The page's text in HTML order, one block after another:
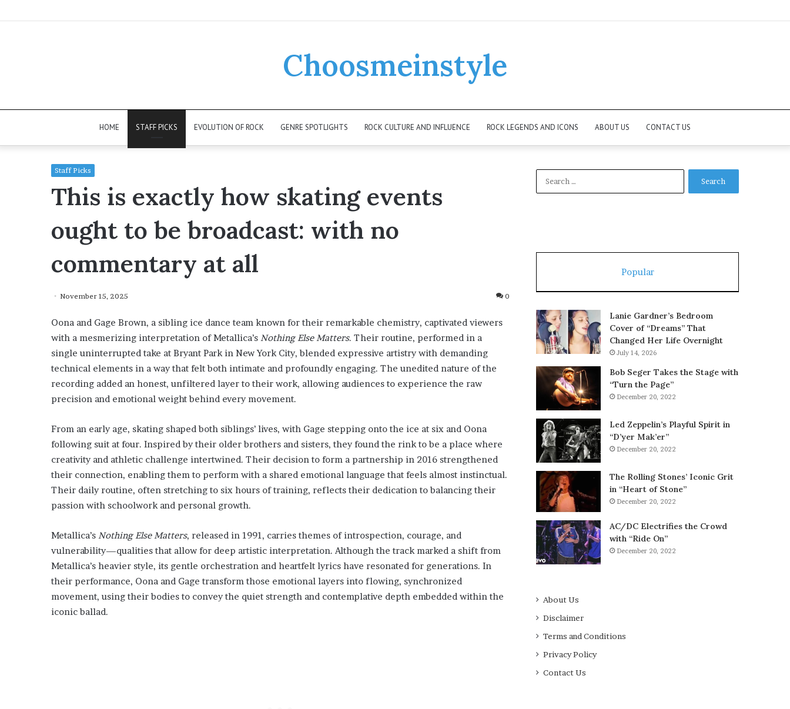
Choosmeinstyle
HOME STAFF PICKS EVOLUTION OF ROCK GENRE SPOTLIGHTS ROCK CULTURE AND INFLUENCE ROCK LEGENDS AND ICONS ABOUT US CONTACT US
Staff Picks
This is exactly how skating events
ought to be broadcast: with no
commentary at all
November 15, 2025 0
Oona and Gage Brown, a sibling ice dance team known for their remarkable chemistry, captivated viewers
with a mesmerizing interpretation of Metallica’s Nothing Else Matters. Their routine, performed in a
single uninterrupted take at Bryant Park in New York City, blended expressive artistry with demanding
technical elements in a way that felt both intimate and profoundly engaging. The unedited nature of the
recording added an honest, unfiltered layer to their work, allowing audiences to experience the raw
precision and emotional weight behind every movement.
From an early age, skating shaped both siblings’ lives, with Gage stepping onto the ice at six and Oona
following suit at four. Inspired by their older brothers and sisters, they found the rink to be a place where
creativity and athletic challenge intertwined. Their decision to form a partnership in 2016 strengthened
their connection, enabling them to perform with a shared emotional language that feels almost instinctual.
Their daily routine, often stretching to six hours of training, reflects their dedication to balancing their
passion with schoolwork and personal growth.
Metallica’s Nothing Else Matters, released in 1991, carries themes of introspection, courage, and
vulnerability—qualities that allow for deep artistic interpretation. Although the track marked a shift from
Metallica’s heavier style, its gentle orchestration and heartfelt lyrics have resonated for generations. In
their performance, Oona and Gage transform those emotional layers into flowing, synchronized
movement, using their bodies to convey the quiet strength and contemplative depth embedded within the
iconic ballad.
Popular
Lanie Gardner’s Bedroom
Cover of “Dreams” That
Changed Her Life Overnight
July 14, 2026
Bob Seger Takes the Stage with
“Turn the Page”
December 20, 2022
Led Zeppelin’s Playful Spirit in
“D’yer Mak’er”
December 20, 2022
The Rolling Stones’ Iconic Grit
in “Heart of Stone”
December 20, 2022
AC/DC Electrifies the Crowd
with “Ride On”
December 20, 2022
About Us
Disclaimer
Terms and Conditions
Privacy Policy
Contact Us